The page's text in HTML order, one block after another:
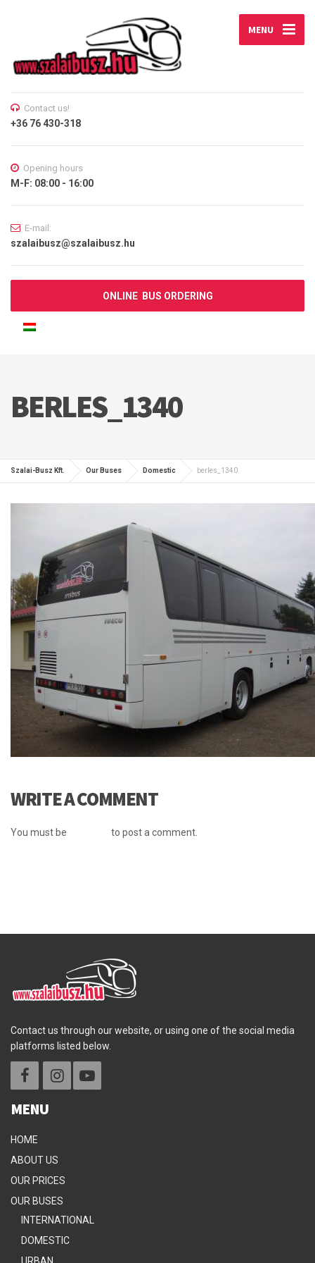
MENU
Contact us!
+36 76 430-318
Opening hours
M-F: 08:00 - 16:00
E-mail:
szalaibusz@szalaibusz.hu
ONLINE BUS ORDERING
BERLES_1340
Szalai-Busz Kft. Our Buses Domestic berles_1340
WRITE A COMMENT
You must be to post a comment.
Contact us through our website, or using one of the social media
platforms listed below.
MENU
HOME
ABOUT US
OUR PRICES
OUR BUSES
INTERNATIONAL
DOMESTIC
URBAN